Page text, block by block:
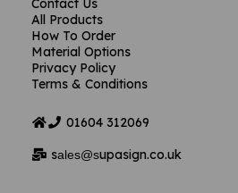
Contact Us
All Products
How To Order
Material Options
Privacy Policy
Terms & Conditions
01604 312069
sales@supasign.co.uk